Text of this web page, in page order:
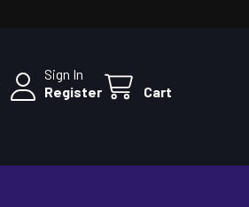
Sign In
Register
Cart